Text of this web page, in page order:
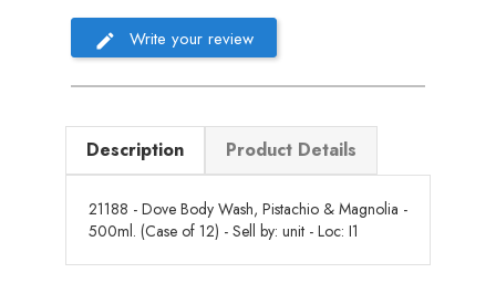
Write your review
Description Product Details
21188 - Dove Body Wash, Pistachio & Magnolia -
500ml. (Case of 12) - Sell by: unit - Loc: I1